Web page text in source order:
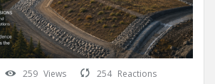
259 Views 254 Reactions